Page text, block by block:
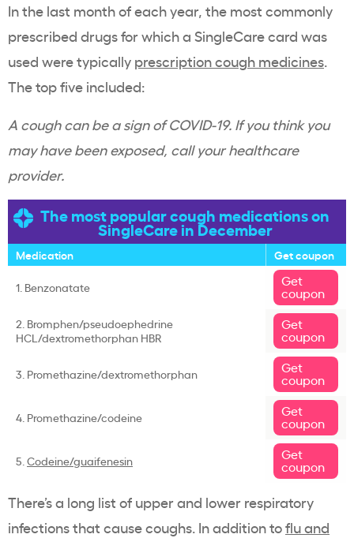
In the last month of each year, the most commonly
prescribed drugs for which a SingleCare card was
used were typically prescription cough medicines.
The top five included:
A cough can be a sign of COVID-19. If you think you
may have been exposed, call your healthcare
provider.
The most popular cough medications on
SingleCare in December
Medication Get coupon
1. Benzonatate Get
coupon
2. Bromphen/pseudoephedrine
HCL/dextromethorphan HBR
Get
coupon
3. Promethazine/dextromethorphan Get
coupon
4. Promethazine/codeine Get
coupon
5. Codeine/guaifenesin Get
coupon
There’s a long list of upper and lower respiratory
infections that cause coughs. In addition toflu and